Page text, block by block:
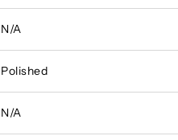
N/A
Polished
N/A